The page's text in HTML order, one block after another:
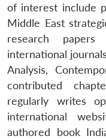
of interest include
Middle East
research
international
Analysis,
contributed
regularly writes
international
authored book